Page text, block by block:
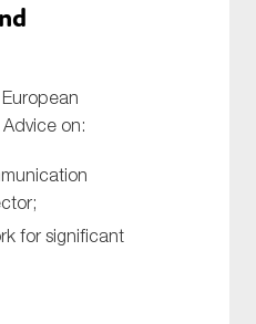
Advice on:
for significant